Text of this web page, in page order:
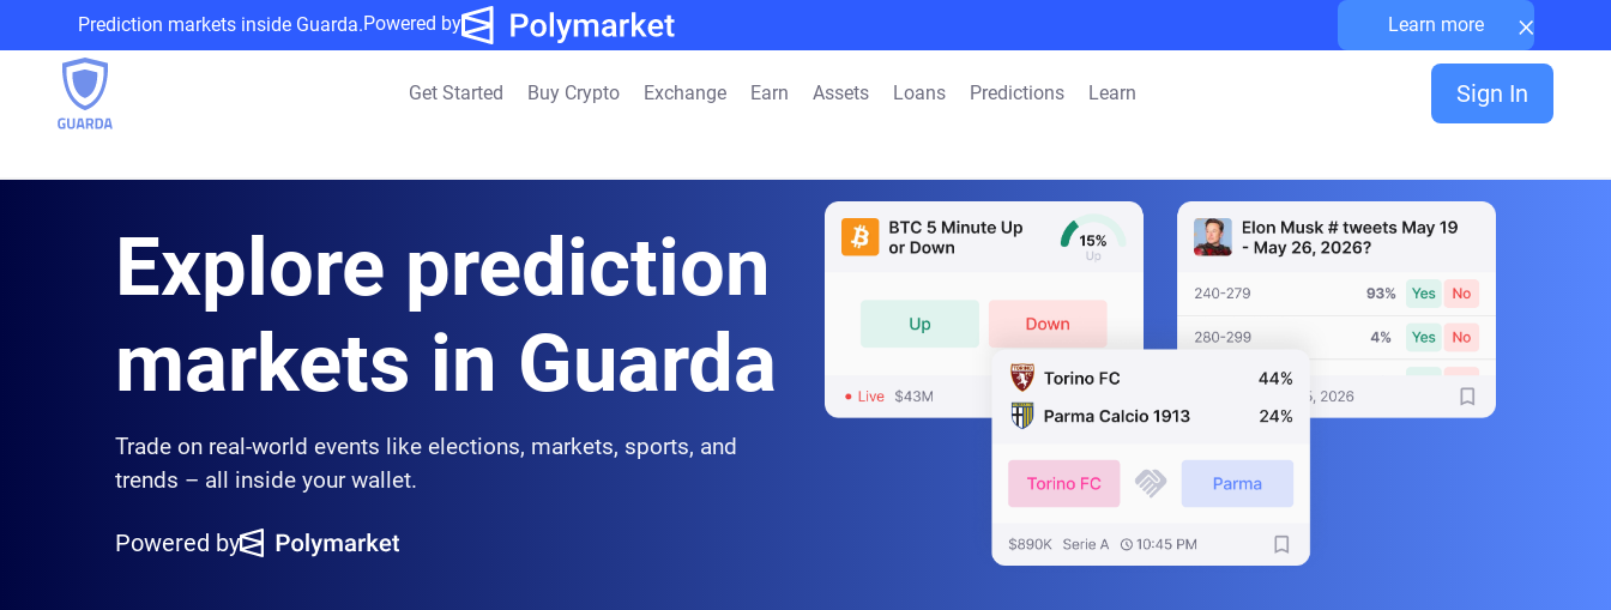
Prediction markets inside Guarda.Powered by Learn more ×
Get Started Buy Crypto Exchange Earn Assets Loans Predictions Learn Sign In
Explore prediction
markets in Guarda
Trade on real-world events like elections, markets, sports, and
trends – all inside your wallet.
Powered by